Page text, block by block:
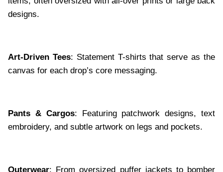
designs.
Art-Driven Tees: Statement T-shirts that serve as the
canvas for each drop’s core messaging.
Pants & Cargos: Featuring patchwork designs, text
embroidery, and subtle artwork on legs and pockets.
Outerwear: From oversized puffer jackets to bomber